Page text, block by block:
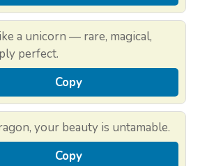
a unicorn — rare, magical,
perfect.
Copy
your beauty is untamable.
Copy